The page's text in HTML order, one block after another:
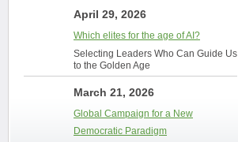
April 29, 2026
Which elites for the age of AI?
Selecting Leaders Who Can Guide Us
to the Golden Age
March 21, 2026
Global Campaign for a New
Democratic Paradigm